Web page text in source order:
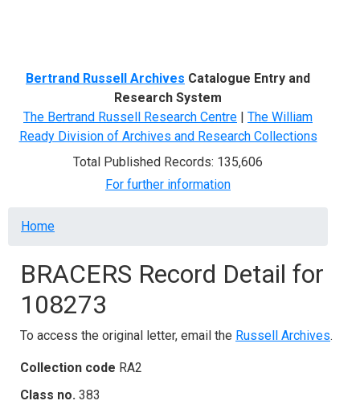
Bertrand Russell Archives Catalogue Entry and
Research System
The Bertrand Russell Research Centre | The William
Ready Division of Archives and Research Collections
Total Published Records: 135,606
For further information
Breadcrumb
Home
BRACERS Record Detail for
108273
To access the original letter, email the Russell Archives.
Collection code RA2
Class no. 383